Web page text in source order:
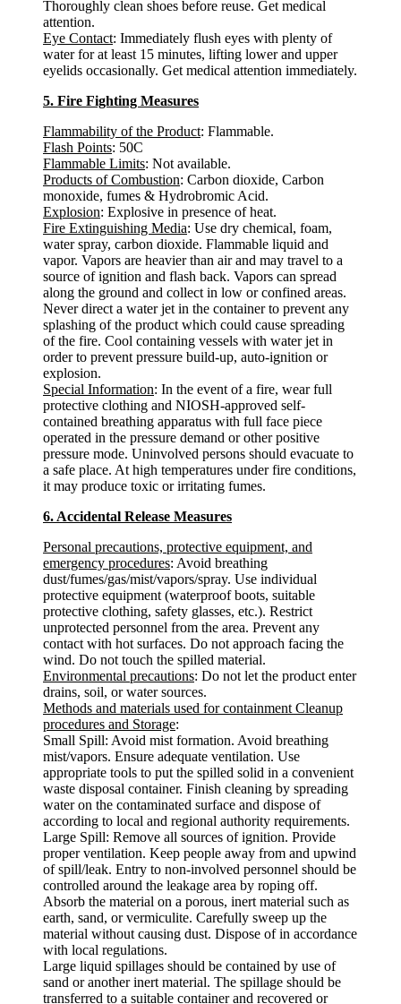
Thoroughly clean shoes before reuse. Get medical
attention.
Eye Contact: Immediately flush eyes with plenty of
water for at least 15 minutes, lifting lower and upper
eyelids occasionally. Get medical attention immediately.
5. Fire Fighting Measures
Flammability of the Product: Flammable.
Flash Points: 50C
Flammable Limits: Not available.
Products of Combustion: Carbon dioxide, Carbon
monoxide, fumes & Hydrobromic Acid.
Explosion: Explosive in presence of heat.
Fire Extinguishing Media: Use dry chemical, foam,
water spray, carbon dioxide. Flammable liquid and
vapor. Vapors are heavier than air and may travel to a
source of ignition and flash back. Vapors can spread
along the ground and collect in low or confined areas.
Never direct a water jet in the container to prevent any
splashing of the product which could cause spreading
of the fire. Cool containing vessels with water jet in
order to prevent pressure build-up, auto-ignition or
explosion.
Special Information: In the event of a fire, wear full
protective clothing and NIOSH-approved self-
contained breathing apparatus with full face piece
operated in the pressure demand or other positive
pressure mode. Uninvolved persons should evacuate to
a safe place. At high temperatures under fire conditions,
it may produce toxic or irritating fumes.
6. Accidental Release Measures
Personal precautions, protective equipment, and
emergency procedures: Avoid breathing
dust/fumes/gas/mist/vapors/spray. Use individual
protective equipment (waterproof boots, suitable
protective clothing, safety glasses, etc.). Restrict
unprotected personnel from the area. Prevent any
contact with hot surfaces. Do not approach facing the
wind. Do not touch the spilled material.
Environmental precautions: Do not let the product enter
drains, soil, or water sources.
Methods and materials used for containment Cleanup
procedures and Storage:
Small Spill: Avoid mist formation. Avoid breathing
mist/vapors. Ensure adequate ventilation. Use
appropriate tools to put the spilled solid in a convenient
waste disposal container. Finish cleaning by spreading
water on the contaminated surface and dispose of
according to local and regional authority requirements.
Large Spill: Remove all sources of ignition. Provide
proper ventilation. Keep people away from and upwind
of spill/leak. Entry to non-involved personnel should be
controlled around the leakage area by roping off.
Absorb the material on a porous, inert material such as
earth, sand, or vermiculite. Carefully sweep up the
material without causing dust. Dispose of in accordance
with local regulations.
Large liquid spillages should be contained by use of
sand or another inert material. The spillage should be
transferred to a suitable container and recovered or